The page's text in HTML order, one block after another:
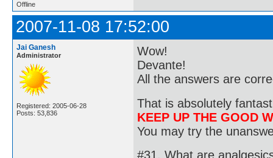
Offline
2007-11-08 17:52:00
Jai Ganesh
Administrator
Registered: 2005-06-28
Posts: 53,836
Wow!
Devante!
All the answers are
That is absolutely
KEEP UP THE GOOD
You may try the
#31. What are